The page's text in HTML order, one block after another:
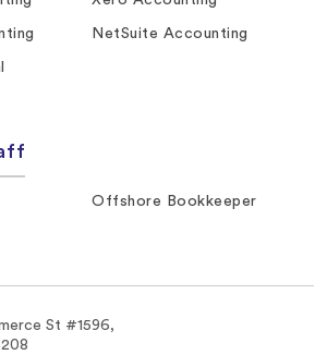
NetSuite Accounting
Offshore Bookkeeper
St #1596,